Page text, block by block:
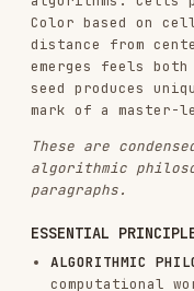
EXPERT
final algorithm
crafted, refined
the product of deep
the absolute top
computational
The algorithmic
paragraphs long.Fill
computational
Output this
DEDUCING THE